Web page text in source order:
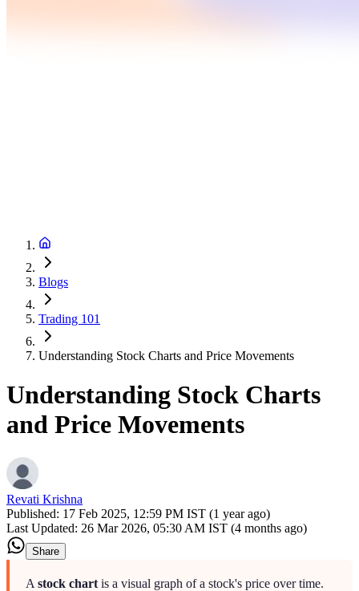
Blogs
Trading 101
Understanding Stock Charts and Price Movements
Understanding Stock Charts
and Price Movements
Revati Krishna
Published: 17 Feb 2025, 12:59 PM IST (1 year ago)
Last Updated: 26 Mar 2026, 05:30 AM IST (4 months ago)
Share
A stock chart is a visual graph of a stock's price over time.